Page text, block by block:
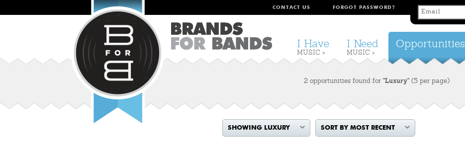
FORGOT PASSWORD?
CONTACT US
Opportunities
I Need
MUSIC >
I Have
MUSIC >
2 opportunities found for "Luxury" (5 per page)
SHOWING LUXURY SORT BY MOST RECENT